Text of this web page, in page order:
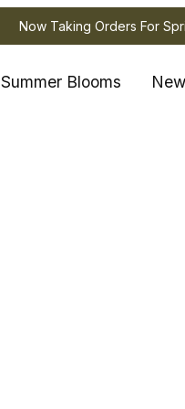
Now Taking Orders For
Summer Blooms